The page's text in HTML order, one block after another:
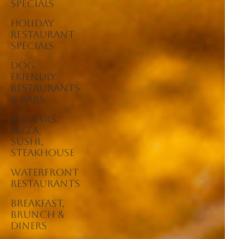
Specials
Holiday
Restaurant
Specials
Dog
Friendly
Restaurants
& Bars
Burgers,
Pizza,
Sushi,
Steakhouse
Waterfront
Restaurants
Breakfast,
Brunch &
Diners